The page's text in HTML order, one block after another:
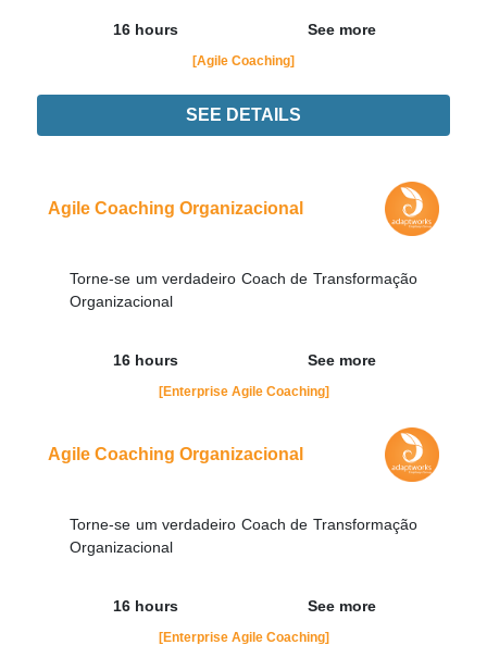
16 hours See more
[Agile Coaching]
SEE DETAILS
Agile Coaching Organizacional
Torne-se um verdadeiro Coach de Transformação
Organizacional
16 hours See more
[Enterprise Agile Coaching]
Agile Coaching Organizacional
Torne-se um verdadeiro Coach de Transformação
Organizacional
16 hours See more
[Enterprise Agile Coaching]